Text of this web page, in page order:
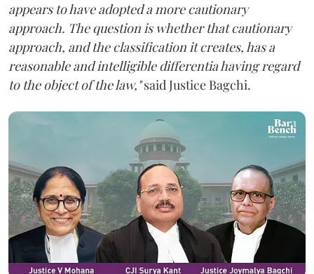
appears to have adopted a more cautionary
approach. The question is whether that cautionary
approach, and the classification it creates, has a
reasonable and intelligible differentia having regard
to the object of the law,"said Justice Bagchi.